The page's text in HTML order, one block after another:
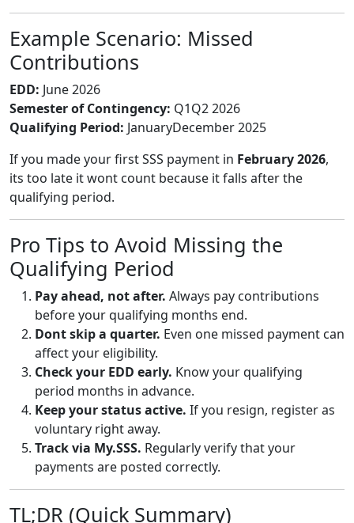
Example Scenario: Missed
Contributions
EDD: June 2026
Semester of Contingency: Q1Q2 2026
Qualifying Period: JanuaryDecember 2025
If you made your first SSS payment in February 2026,
its too late it wont count because it falls after the
qualifying period.
Pro Tips to Avoid Missing the
Qualifying Period
Pay ahead, not after. Always pay contributions
before your qualifying months end.
Dont skip a quarter. Even one missed payment can
affect your eligibility.
Check your EDD early. Know your qualifying
period months in advance.
Keep your status active. If you resign, register as
voluntary right away.
Track via My.SSS. Regularly verify that your
payments are posted correctly.
TL;DR (Quick Summary)